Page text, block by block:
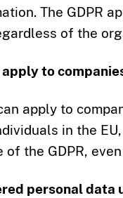
The GDPR
of the
apply to
apply to
in the
of the GDPR,
personal data